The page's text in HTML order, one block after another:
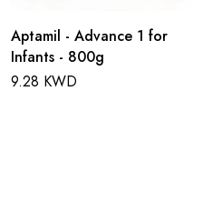
Aptamil - Advance 1 for
Infants - 800g
9.28 KWD